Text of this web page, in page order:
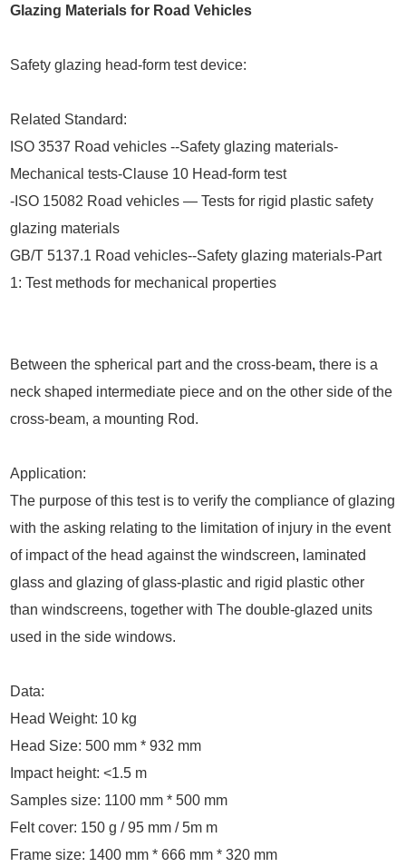
Glazing Materials for Road Vehicles
Safety glazing head-form test device:
Related Standard:
ISO 3537 Road vehicles --Safety glazing materials-
Mechanical tests-Clause 10 Head-form test
-ISO 15082 Road vehicles — Tests for rigid plastic safety
glazing materials
GB/T 5137.1 Road vehicles--Safety glazing materials-Part
1: Test methods for mechanical properties
Between the spherical part and the cross-beam, there is a
neck shaped intermediate piece and on the other side of the
cross-beam, a mounting Rod.
Application:
The purpose of this test is to verify the compliance of glazing
with the asking relating to the limitation of injury in the event
of impact of the head against the windscreen, laminated
glass and glazing of glass-plastic and rigid plastic other
than windscreens, together with The double-glazed units
used in the side windows.
Data:
Head Weight: 10 kg
Head Size: 500 mm * 932 mm
Impact height: <1.5 m
Samples size: 1100 mm * 500 mm
Felt cover: 150 g / 95 mm / 5m m
Frame size: 1400 mm * 666 mm * 320 mm